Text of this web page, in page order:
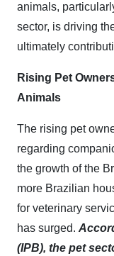
animals,
sector, is driving
ultimately
Rising Pet
Animals
The rising pet
regarding
the growth of the
more Brazilian
for veterinary
has surged.
(IPB), the pet